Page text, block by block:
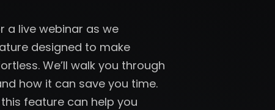
a live webinar as we
designed to make
We’ll walk you through
how it can save you time.
feature can help you